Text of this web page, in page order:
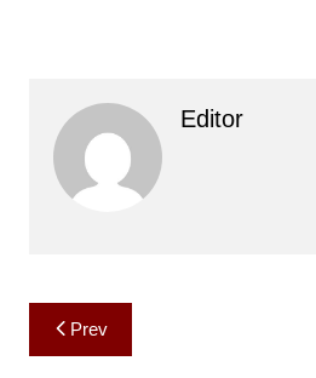
Editor
Post
navigation
Prev